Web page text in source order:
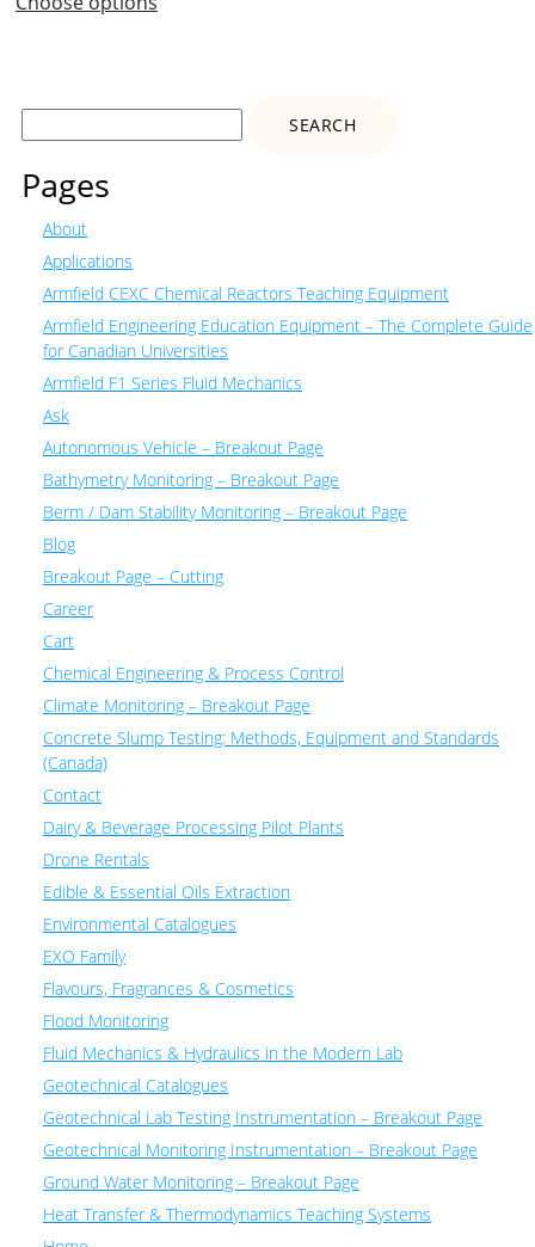
Search
Pages
About
Applications
Armfield CEXC Chemical Reactors Teaching Equipment
Armfield Engineering Education Equipment – The Complete Guide
for Canadian Universities
Armfield F1 Series Fluid Mechanics
Ask
Autonomous Vehicle – Breakout Page
Bathymetry Monitoring – Breakout Page
Berm / Dam Stability Monitoring – Breakout Page
Blog
Breakout Page – Cutting
Career
Cart
Chemical Engineering & Process Control
Climate Monitoring – Breakout Page
Concrete Slump Testing: Methods, Equipment and Standards
(Canada)
Contact
Dairy & Beverage Processing Pilot Plants
Drone Rentals
Edible & Essential Oils Extraction
Environmental Catalogues
EXO Family
Flavours, Fragrances & Cosmetics
Flood Monitoring
Fluid Mechanics & Hydraulics in the Modern Lab
Geotechnical Catalogues
Geotechnical Lab Testing Instrumentation – Breakout Page
Geotechnical Monitoring Instrumentation – Breakout Page
Ground Water Monitoring – Breakout Page
Heat Transfer & Thermodynamics Teaching Systems